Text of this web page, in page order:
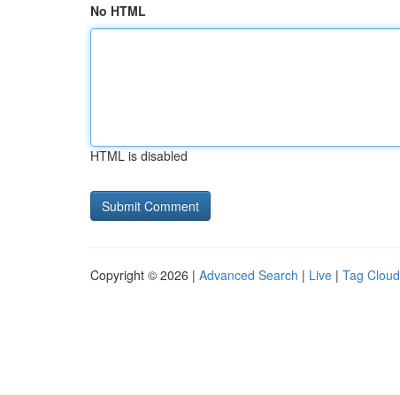
No HTML
HTML is disabled
Copyright © 2026 | Advanced Search | Live | Tag Cloud